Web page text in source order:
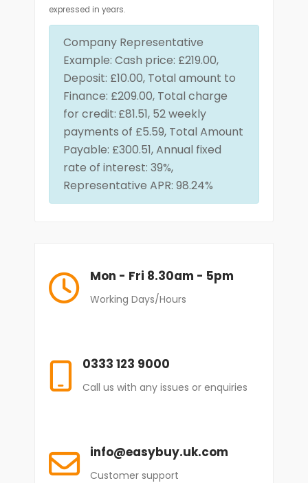
expressed in years.
Company Representative
Example: Cash price: £219.00,
Deposit: £10.00, Total amount to
Finance: £209.00, Total charge
for credit: £81.51, 52 weekly
payments of £5.59, Total Amount
Payable: £300.51, Annual fixed
rate of interest: 39%,
Representative APR: 98.24%
Mon - Fri 8.30am - 5pm
Working Days/Hours
0333 123 9000
Call us with any issues or enquiries
info@easybuy.uk.com
Customer support